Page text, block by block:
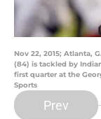
Nov 22, 2015; Atlanta,
(84) is tackled by
first quarter at the
Sports
Prev